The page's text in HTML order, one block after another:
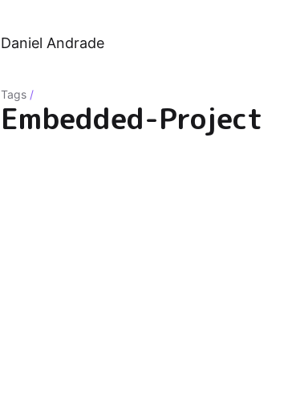
Daniel Andrade
Tags /
Embedded-Project